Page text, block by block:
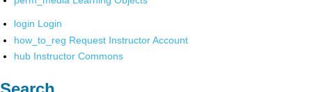
login Login
how_to_reg Request Instructor Account
hub Instructor Commons